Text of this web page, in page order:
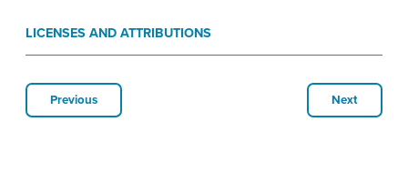
LICENSES AND ATTRIBUTIONS
Previous Next